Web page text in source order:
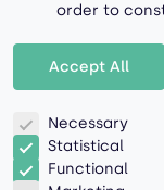
order to
Accept All
Necessary
Statistical
Functional